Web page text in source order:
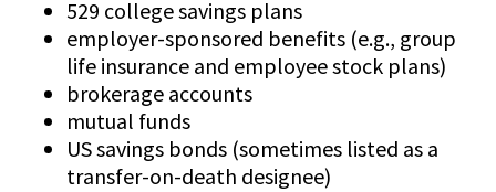
529 college savings plans
employer-sponsored benefits (e.g., group
life insurance and employee stock plans)
brokerage accounts
mutual funds
US savings bonds (sometimes listed as a
transfer-on-death designee)